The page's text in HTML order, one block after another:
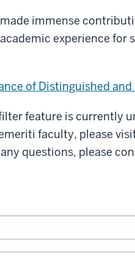
immense
experience for
of Distinguished
feature is currently
faculty, please
questions, please